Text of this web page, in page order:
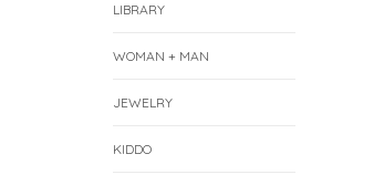
LIBRARY
WOMAN + MAN
JEWELRY
KIDDO